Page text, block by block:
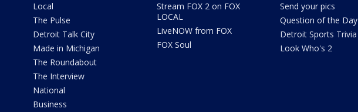
Local
The Pulse
Detroit Talk City
Made in Michigan
The Roundabout
The Interview
National
Business
Stream FOX 2 on FOX
LOCAL
LiveNOW from FOX
FOX Soul
Send your pics
Question of the Day
Detroit Sports Trivia
Look Who's 2